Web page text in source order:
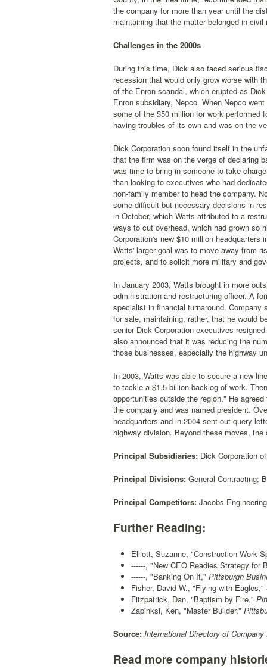
the company for more than year until the
maintaining that the matter belonged in
Challenges in the 2000s
During this time, Dick also faced serious
recession that would only grow worse with
of the Enron scandal, which erupted as
Enron subsidiary, Nepco. When Nepco
some of the $50 million for work performed
having troubles of its own and was on the
Dick Corporation soon found itself in the
that the firm was on the verge of declaring
was time to bring in someone to take
than looking to executives who had
non-family member to head the company.
some difficult but necessary decisions in
in October, which Watts attributed to a
ways to cut overhead, which had grown so
Corporation's new $10 million
Watts' larger goal was to move away from
projects, and to solicit more military and
In January 2003, Watts brought in more
administration and restructuring officer. A
specialist in financial turnaround. Company
for sale, maintaining, rather, that he would
senior Dick Corporation executives
also announced that it was reducing the
those businesses, especially the highway
In 2003, Watts was able to secure a new
to tackle a $1.5 billion backlog of work.
opportunities outside the region." He
the company and was named president.
headquarters and in 2004 sent out query
highway division. Beyond these moves,
Principal Subsidiaries: Dick Corporation
Principal Divisions: General Contracting;
Principal Competitors: Jacobs
Further Reading:
Elliott, Suzanne, "Construction Work
------, "New CEO Readies Strategy for
------, "Banking On It," Pittsburgh
Fisher, David W., "Flying with Eagles,"
Fitzpatrick, Dan, "Baptism by Fire,"
Zapinksi, Ken, "Master Builder,"
Source: International Directory of Company
Read more company